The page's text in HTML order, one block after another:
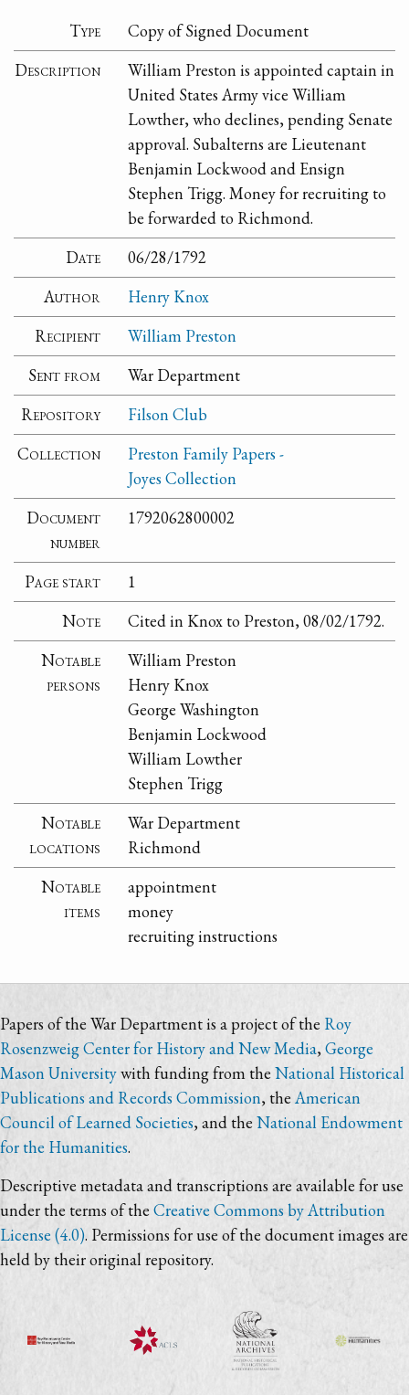
Type
Copy of Signed Document
Description
William Preston is appointed captain in
United States Army vice William
Lowther, who declines, pending Senate
approval. Subalterns are Lieutenant
Benjamin Lockwood and Ensign
Stephen Trigg. Money for recruiting to
be forwarded to Richmond.
Date
06/28/1792
Author
Henry Knox
Recipient
William Preston
Sent from
War Department
Repository
Filson Club
Collection
Preston Family Papers -
Joyes Collection
Document
number
1792062800002
Page start
1
Note
Cited in Knox to Preston, 08/02/1792.
Notable
persons
William Preston
Henry Knox
George Washington
Benjamin Lockwood
William Lowther
Stephen Trigg
Notable
locations
War Department
Richmond
Notable
items
appointment
money
recruiting instructions
Papers of the War Department is a project of the Roy
Rosenzweig Center for History and New Media,George
Mason Universitywith funding from theNational Historical
Publications and Records Commission, theAmerican
Council of Learned Societies, and the National Endowment
for the Humanities.
Descriptive metadata and transcriptions are available for use
under the terms of theCreative Commons by Attribution
License (4.0). Permissions for use of the document images are
held by their original repository.